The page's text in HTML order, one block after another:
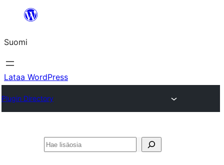
Suomi
Lataa WordPress
Plugin Directory
Etsi